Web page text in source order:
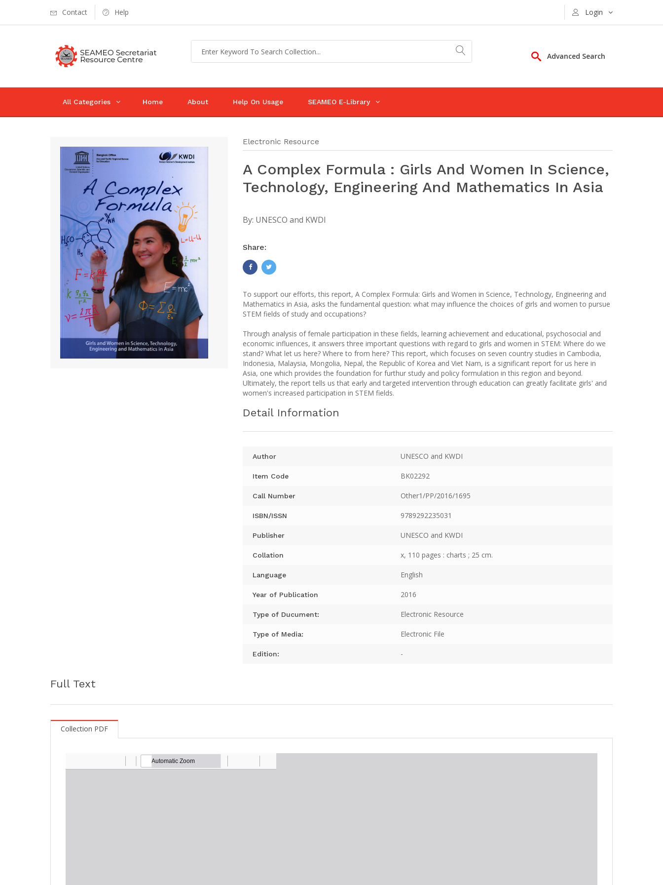
Contact Help Login
Advanced Search
All Categories Home About Help On Usage SEAMEO E-Library
Electronic Resource
A Complex Formula : Girls And Women In Science,
Technology, Engineering And Mathematics In Asia
By: UNESCO and KWDI
Share:
To support our efforts, this report, A Complex Formula: Girls and Women in Science, Technology, Engineering and
Mathematics in Asia, asks the fundamental question: what may influence the choices of girls and women to pursue
STEM fields of study and occupations?
Through analysis of female participation in these fields, learning achievement and educational, psychosocial and
economic influences, it answers three important questions with regard to girls and women in STEM: Where do we
stand? What let us here? Where to from here? This report, which focuses on seven country studies in Cambodia,
Indonesia, Malaysia, Mongolia, Nepal, the Republic of Korea and Viet Nam, is a significant report for us here in
Asia, one which provides the foundation for furthur study and policy formulation in this region and beyond.
Ultimately, the report tells us that early and targeted intervention through education can greatly facilitate girls' and
women's increased participation in STEM fields.
Detail Information
Author UNESCO and KWDI
Item Code BK02292
Call Number Other1/PP/2016/1695
ISBN/ISSN 9789292235031
Publisher UNESCO and KWDI
Collation x, 110 pages : charts ; 25 cm.
Language English
Year of Publication 2016
Type of Ducument: Electronic Resource
Type of Media: Electronic File
Edition: -
Full Text
Collection PDF